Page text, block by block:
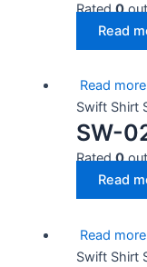
Rated0
Read
Read more
Swift Shirt
SW-
Rated0
Read
Read more
Swift Shirt